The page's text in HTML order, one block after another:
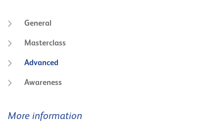
General
Masterclass
Advanced
Awareness
More information